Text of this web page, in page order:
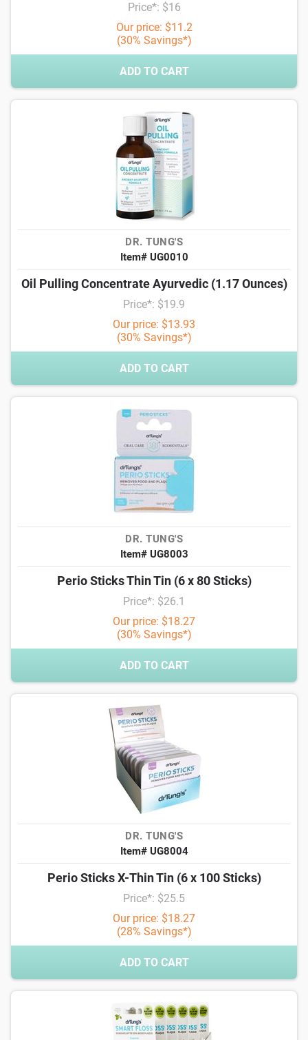
Price*: $16
Our price: $11.2
(30% Savings*)
ADD TO CART
DR. TUNG'S
Item# UG0010
Oil Pulling Concentrate Ayurvedic (1.17 Ounces)
Price*: $19.9
Our price: $13.93
(30% Savings*)
ADD TO CART
DR. TUNG'S
Item# UG8003
Perio Sticks Thin Tin (6 x 80 Sticks)
Price*: $26.1
Our price: $18.27
(30% Savings*)
ADD TO CART
DR. TUNG'S
Item# UG8004
Perio Sticks X-Thin Tin (6 x 100 Sticks)
Price*: $25.5
Our price: $18.27
(28% Savings*)
ADD TO CART